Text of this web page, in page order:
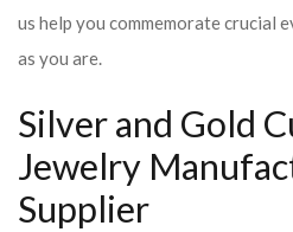
us help you commemorate crucial
as you are.
Silver and Gold
Jewelry
Supplier